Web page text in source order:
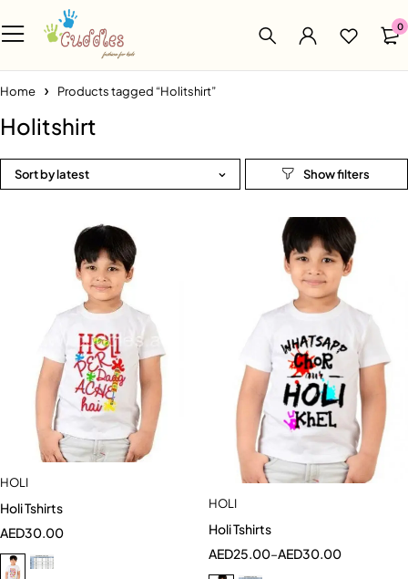
0
Home Products tagged “Holitshirt”
Holitshirt
Sort by latest
HOLI
Holi Tshirts
AED30.00
HOLI
Holi Tshirts
AED25.00–AED30.00